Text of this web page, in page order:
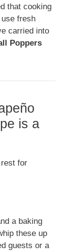
that cooking
fresh
carried into
Poppers
is a
for
a baking
these up
guests or a